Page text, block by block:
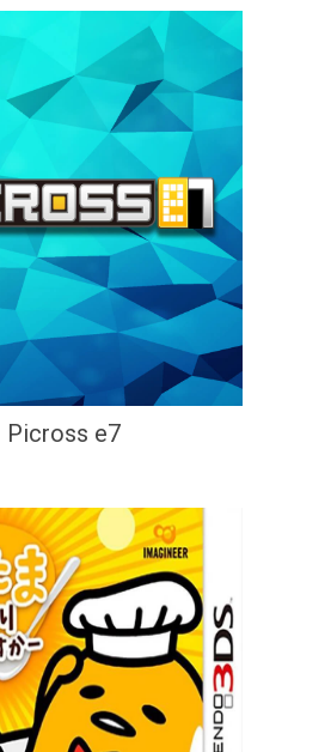
Picross e7